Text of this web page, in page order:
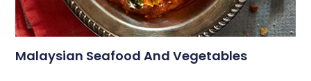
Malaysian Seafood And Vegetables